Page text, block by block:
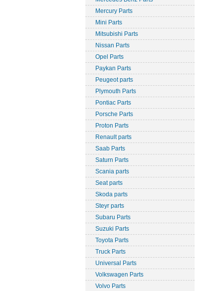
Mercury Parts
Mini Parts
Mitsubishi Parts
Nissan Parts
Opel Parts
Paykan Parts
Peugeot parts
Plymouth Parts
Pontiac Parts
Porsche Parts
Proton Parts
Renault parts
Saab Parts
Saturn Parts
Scania parts
Seat parts
Skoda parts
Steyr parts
Subaru Parts
Suzuki Parts
Toyota Parts
Truck Parts
Universal Parts
Volkswagen Parts
Volvo Parts